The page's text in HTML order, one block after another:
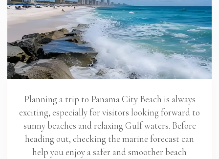
Planning a trip to Panama City Beach is always
exciting, especially for visitors looking forward to
sunny beaches and relaxing Gulf waters. Before
heading out, checking the marine forecast can
help you enjoy a safer and smoother beach